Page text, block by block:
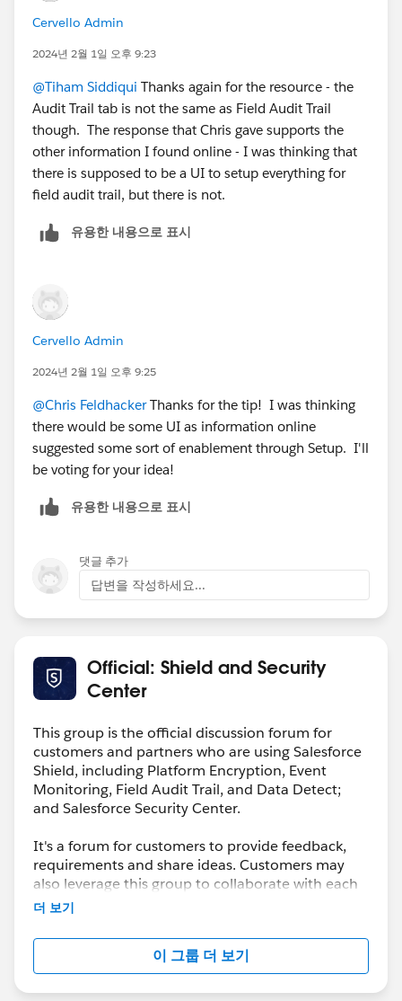
Cervello Admin
2024년 2월 1일 오후 9:23
@Tiham Siddiqui Thanks again for the resource - the
Audit Trail tab is not the same as Field Audit Trail
though. The response that Chris gave supports the
other information I found online - I was thinking that
there is supposed to be a UI to setup everything for
field audit trail, but there is not.
유용한 내용으로 표시
Cervello Admin
2024년 2월 1일 오후 9:25
@Chris FeldhackerThanks for the tip! I was thinking
there would be some UI as information online
suggested some sort of enablement through Setup. I'll
be voting for your idea!
유용한 내용으로 표시
댓글 추가
답변을 작성하세요...
Official: Shield and Security
Center
This group is the official discussion forum for
customers and partners who are using Salesforce
Shield, including Platform Encryption, Event
Monitoring, Field Audit Trail, and Data Detect;
and Salesforce Security Center.
It's a forum for customers to provide feedback,
requirements and share ideas. Customers may
also leverage this group to collaborate with each
other on best practices.
This group is maintained and moderated by a
employee(s). The content received
in this group falls under the official Safe Harbor.
더 보기
이 그룹 더 보기